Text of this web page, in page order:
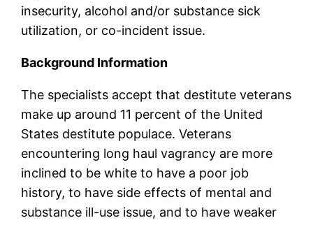
insecurity, alcohol and/or substance sick
utilization, or co-incident issue.
Background Information
The specialists accept that destitute veterans
make up around 11 percent of the United
States destitute populace. Veterans
encountering long haul vagrancy are more
inclined to be white to have a poor job
history, to have side effects of mental and
substance ill-use issue, and to have weaker